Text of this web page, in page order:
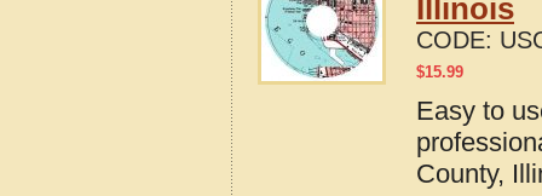
Illinois
CODE:
$15.99
Easy to
County,